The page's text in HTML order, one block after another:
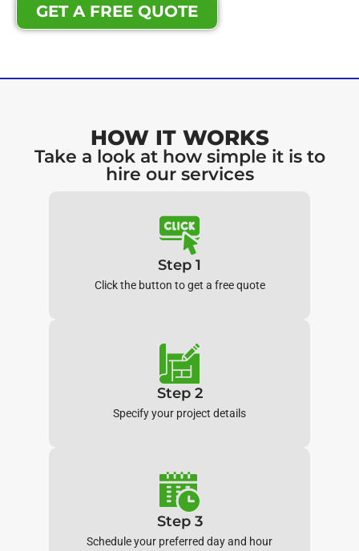
GET A FREE QUOTE
HOW IT WORKS
Take a look at how simple it is to
hire our services
Step 1
Click the button to get a free quote
Step 2
Specify your project details
Step 3
Schedule your preferred day and hour